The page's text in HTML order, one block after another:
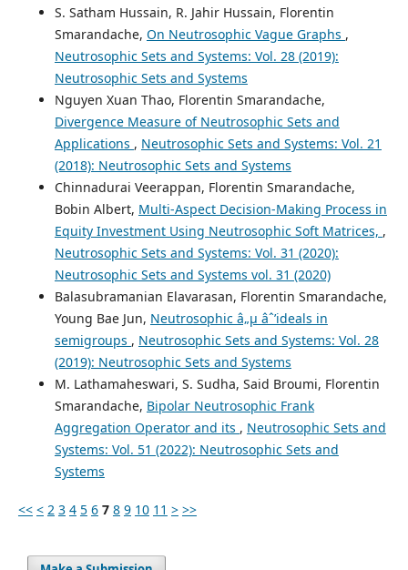
S. Satham Hussain, R. Jahir Hussain, Florentin
Smarandache, On Neutrosophic Vague Graphs ,
Neutrosophic Sets and Systems: Vol. 28 (2019):
Neutrosophic Sets and Systems
Nguyen Xuan Thao, Florentin Smarandache,
Divergence Measure of Neutrosophic Sets and
Applications , Neutrosophic Sets and Systems: Vol. 21
(2018): Neutrosophic Sets and Systems
Chinnadurai Veerappan, Florentin Smarandache,
Bobin Albert, Multi-Aspect Decision-Making Process in
Equity Investment Using Neutrosophic Soft Matrices, ,
Neutrosophic Sets and Systems: Vol. 31 (2020):
Neutrosophic Sets and Systems vol. 31 (2020)
Balasubramanian Elavarasan, Florentin Smarandache,
Young Bae Jun, Neutrosophic â„µ âˆ’ideals in
semigroups , Neutrosophic Sets and Systems: Vol. 28
(2019): Neutrosophic Sets and Systems
M. Lathamaheswari, S. Sudha, Said Broumi, Florentin
Smarandache, Bipolar Neutrosophic Frank
Aggregation Operator and its , Neutrosophic Sets and
Systems: Vol. 51 (2022): Neutrosophic Sets and
Systems
<< < 2 3 4 5 6 7 8 9 10 11 > >>